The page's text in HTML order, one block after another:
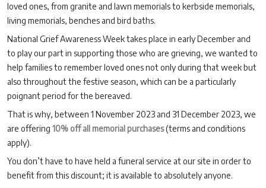
loved ones, from granite and lawn memorials to kerbside memorials,
living memorials, benches and bird baths.
National Grief Awareness Week takes place in early December and
to play our part in supporting those who are grieving, we wanted to
help families to remember loved ones not only during that week but
also throughout the festive season, which can be a particularly
poignant period for the bereaved.
That is why, between 1 November 2023 and 31 December 2023, we
are offering 10% off all memorial purchases(terms and conditions
apply).
You don’t have to have held a funeral service at our site in order to
benefit from this discount; it is available to absolutely anyone.